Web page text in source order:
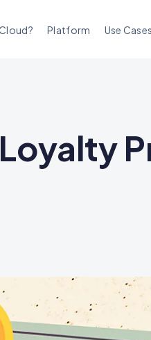
Platform Use Cases